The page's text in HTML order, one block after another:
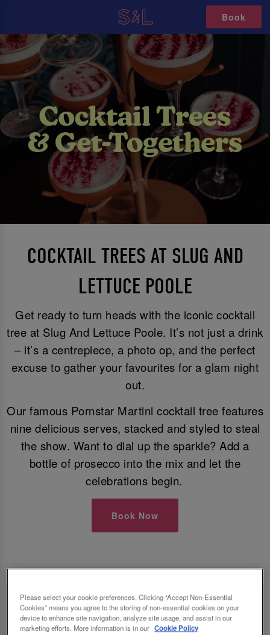
Book
COCKTAIL TREES AT SLUG AND
LETTUCE POOLE
Get ready to turn heads with the iconic cocktail
tree at Slug And Lettuce Poole. It’s not just a drink
– it’s a centrepiece, a photo op, and the perfect
excuse to gather your favourites for a glam night
out.
Our famous Pornstar Martini cocktail tree features
nine delicious serves, stacked and styled to steal
the show. Want to dial up the sparkle? Add a
bottle of prosecco into the mix and let the
celebrations begin.
Book Now
Please select your cookie preferences. Clicking “Accept Non-Essential
Cookies” means you agree to the storing of non-essential cookies on your
device to enhance site navigation, analyze site usage, and assist in our
marketing efforts. More information is in our Cookie Policy